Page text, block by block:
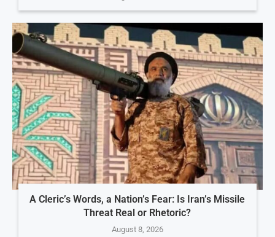
A Cleric’s Words, a Nation’s Fear: Is Iran’s Missile
Threat Real or Rhetoric?
August 8, 2026